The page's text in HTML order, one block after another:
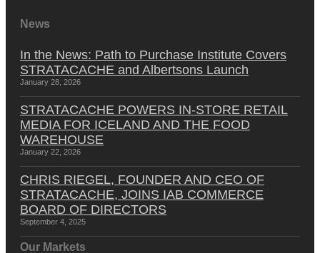
News
In the News: Path to Purchase Institute Covers
STRATACACHE and Albertsons Launch
January 28, 2026
STRATACACHE POWERS IN-STORE RETAIL
MEDIA FOR ICELAND AND THE FOOD
WAREHOUSE
January 22, 2026
CHRIS RIEGEL, FOUNDER AND CEO OF
STRATACACHE, JOINS IAB COMMERCE
BOARD OF DIRECTORS
September 4, 2025
Our Markets